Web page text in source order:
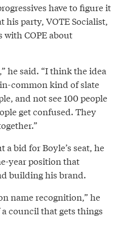
have to figure it
his party, VOTE Socialist,
COPE about
he said. “I think the idea
common kind of slate
and not see 100 people
get confused. They
a bid for Boyle’s seat, he
year position that
building his brand.
name recognition,” he
council that gets things